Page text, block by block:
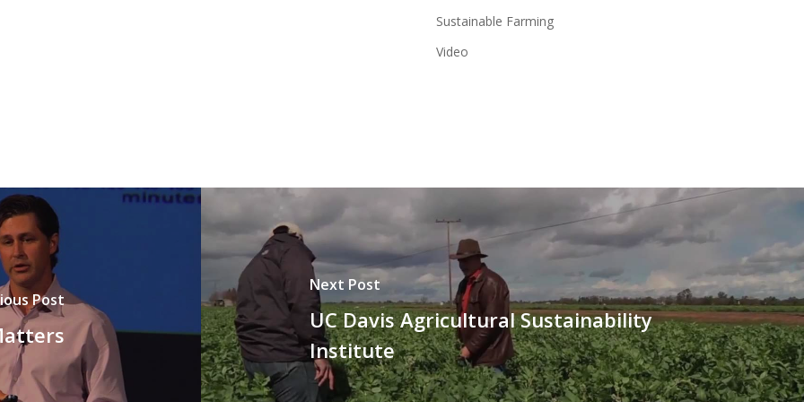
Sustainable Farming
Video
Post
Next Post
UC Davis Agricultural Sustainability
Institute